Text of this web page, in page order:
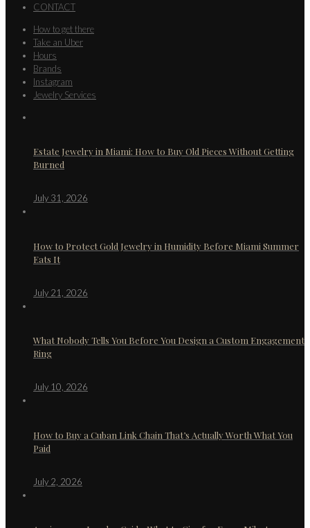
CONTACT
How to get there
Take an Uber
Hours
Brands
Instagram
Jewelry Services
Estate Jewelry in Miami: How to Buy Old Pieces Without Getting
Burned
July 31, 2026
How to Protect Gold Jewelry in Humidity Before Miami Summer
Eats It
July 21, 2026
What Nobody Tells You Before You Design a Custom Engagement
Ring
July 10, 2026
How to Buy a Cuban Link Chain That’s Actually Worth What You
Paid
July 2, 2026